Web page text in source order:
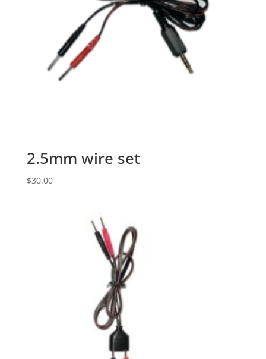
2.5mm wire set
$30.00